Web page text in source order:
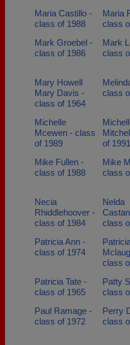
Maria Castillo -
class of 1988
Maria
class
Mark Groebel -
class of 1986
Mark
class
Mary Howell
Mary Davis -
class of 1964
class
Michelle
Mcewen - class
of 1989
of 1991
Mike Fullen -
class of 1988
Mike
class
Necia
Rhiddlehoover -
class of 1984
Nelda
class
Patricia Ann -
class of 1974
class
Patricia Tate -
class of 1965
Patty
class
Paul Ramage -
class of 1972
Perry
class